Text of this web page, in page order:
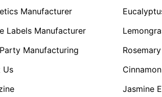
Manufacturer
Labels Manufacturer
Manufacturing
Us
Jasmine